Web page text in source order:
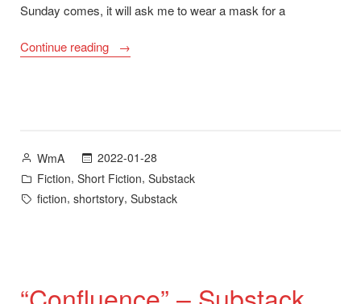
Sunday comes, it will ask me to wear a mask for a
Continue reading
““Raise
Posted
by
WmA
2022-01-28
Posted
in
Fiction, Short Fiction, Substack
Tags:
fiction, shortstory, Substack